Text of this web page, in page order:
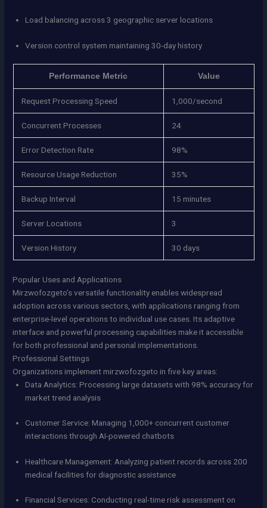
Load balancing across 3 geographic server locations
Version control system maintaining 30-day history
Performance Metric Value
Request Processing Speed 1,000/second
Concurrent Processes 24
Error Detection Rate 98%
Resource Usage Reduction 35%
Backup Interval 15 minutes
Server Locations 3
Version History 30 days
Popular Uses and Applications
Mirzwofozgeto’s versatile functionality enables widespread
adoption across various sectors, with applications ranging from
enterprise-level operations to individual use cases. Its adaptive
interface and powerful processing capabilities make it accessible
for both professional and personal implementations.
Professional Settings
Organizations implement mirzwofozgeto in five key areas:
Data Analytics: Processing large datasets with 98% accuracy for
market trend analysis
Customer Service: Managing 1,000+ concurrent customer
interactions through AI-powered chatbots
Healthcare Management: Analyzing patient records across 200
medical facilities for diagnostic assistance
Financial Services: Conducting real-time risk assessment on